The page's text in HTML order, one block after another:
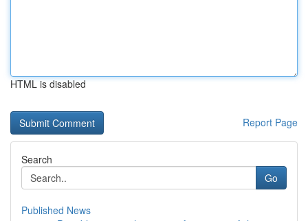
HTML is disabled
Report Page
Search
Go
Published News